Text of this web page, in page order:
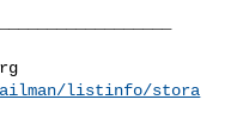
listinfo/stora